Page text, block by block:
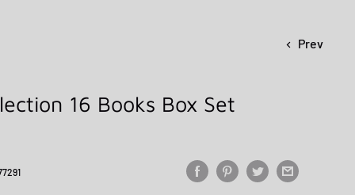
Prev
16 Books Box Set